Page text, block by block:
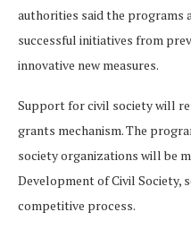
authorities said the programs
successful initiatives from
innovative new measures.
Support for civil society will
grants mechanism. The
society organizations will be
Development of Civil Society,
competitive process.